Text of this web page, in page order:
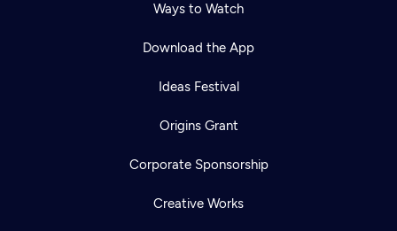
Ways to Watch
Download the App
Ideas Festival
Origins Grant
Corporate Sponsorship
Creative Works